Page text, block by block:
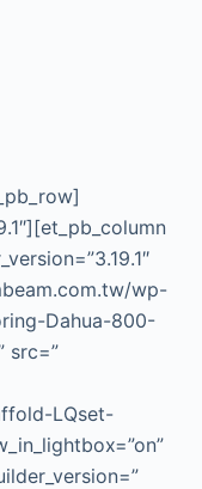
wp-
Dahua-800-
src=”
LQset-